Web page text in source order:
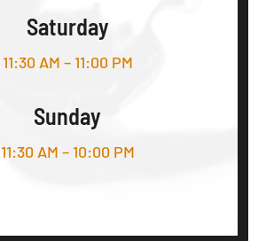
Saturday
11:30 AM – 11:00 PM
Sunday
11:30 AM – 10:00 PM